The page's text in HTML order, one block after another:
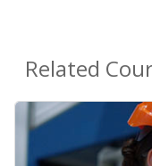
Related